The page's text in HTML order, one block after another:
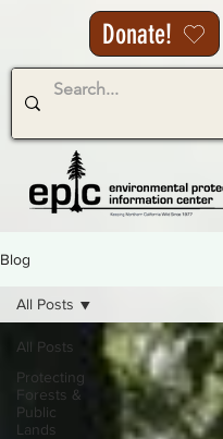
Donate!
Blog
All Posts
Protecting
Forests &
Public
Lands
All Posts